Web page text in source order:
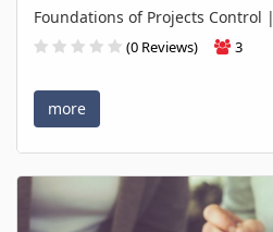
(0 Reviews) 3
more